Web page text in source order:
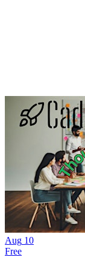
Aug 10
Free